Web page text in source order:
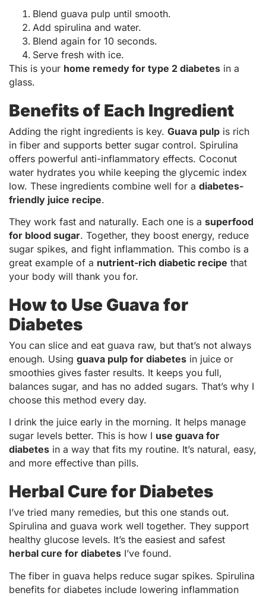
Blend guava pulp until smooth.
Add spirulina and water.
Blend again for 10 seconds.
Serve fresh with ice.
This is your home remedy for type 2 diabetes in a
glass.
Benefits of Each Ingredient
Adding the right ingredients is key. Guava pulp is rich
in fiber and supports better sugar control. Spirulina
offers powerful anti-inflammatory effects. Coconut
water hydrates you while keeping the glycemic index
low. These ingredients combine well for a diabetes-
friendly juice recipe.
They work fast and naturally. Each one is a superfood
for blood sugar. Together, they boost energy, reduce
sugar spikes, and fight inflammation. This combo is a
great example of a nutrient-rich diabetic recipe that
your body will thank you for.
How to Use Guava for
Diabetes
You can slice and eat guava raw, but that’s not always
enough. Using guava pulp for diabetes in juice or
smoothies gives faster results. It keeps you full,
balances sugar, and has no added sugars. That’s why I
choose this method every day.
I drink the juice early in the morning. It helps manage
sugar levels better. This is how I use guava for
diabetes in a way that fits my routine. It’s natural, easy,
and more effective than pills.
Herbal Cure for Diabetes
I’ve tried many remedies, but this one stands out.
Spirulina and guava work well together. They support
healthy glucose levels. It’s the easiest and safest
herbal cure for diabetes I’ve found.
The fiber in guava helps reduce sugar spikes. Spirulina
benefits for diabetes include lowering inflammation